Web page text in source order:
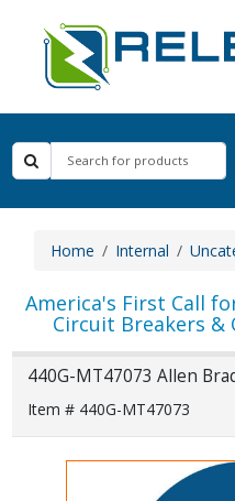
Home Internal
America's First Call
Circuit Breakers &
440G-MT47073 Allen
Item # 440G-MT47073